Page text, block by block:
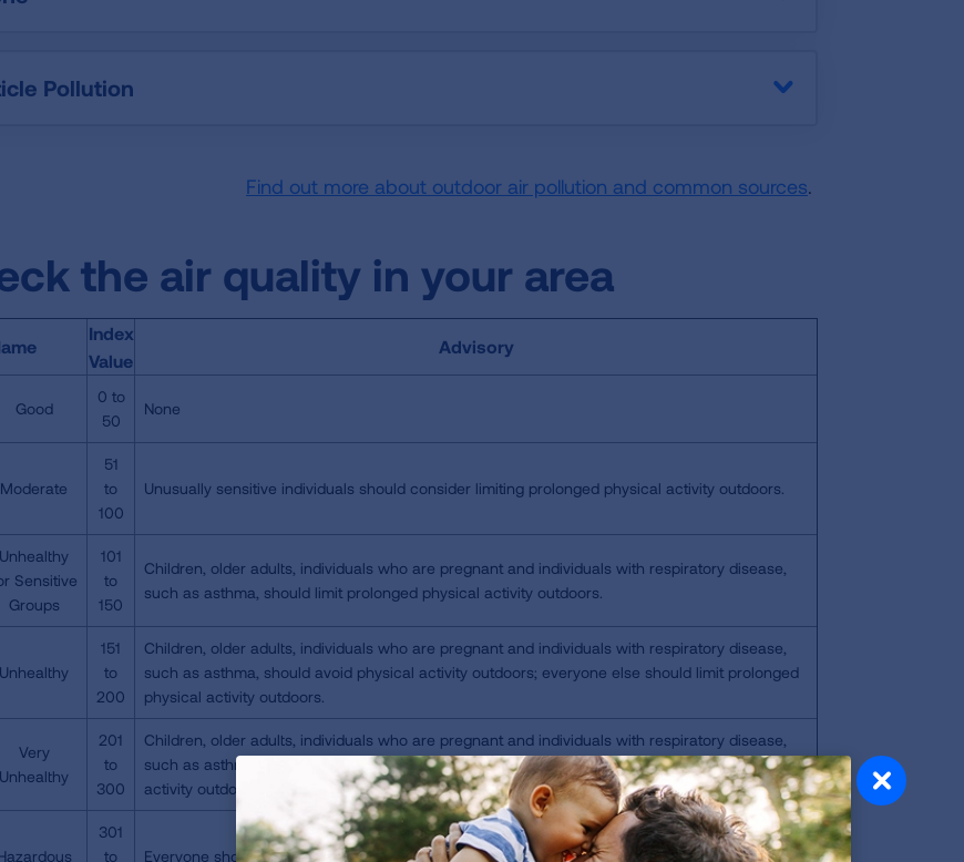
Pollution
Find out more about outdoor air pollution and common sources.
the air quality in your area
Index
Value
Advisory
Good
0 to
50
None
Moderate
51
to
100
Unusually sensitive individuals should consider limiting prolonged physical activity outdoors.
Unhealthy
Sensitive
Groups
101
to
150
Children, older adults, individuals who are pregnant and individuals with respiratory disease,
such as asthma, should limit prolonged physical activity outdoors.
Unhealthy
151
to
200
Children, older adults, individuals who are pregnant and individuals with respiratory disease,
such as asthma, should avoid physical activity outdoors; everyone else should limit prolonged
physical activity outdoors.
Very
Unhealthy
201
to
300
Children, older adults, individuals who are pregnant and individuals with respiratory disease,
such as asthma, should avoid all physical activity outdoors; everyone else should limit physical
activity outdoors.
301
to
Everyone should avoid all physical activity outdoors.